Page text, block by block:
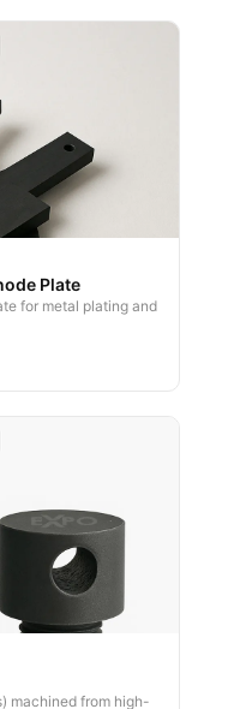
Plate
for metal plating and
machined from high-